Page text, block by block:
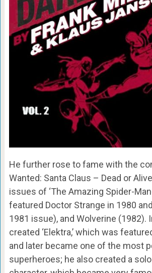
He further rose to fame with the
Wanted: Santa Claus – Dead or
issues of ‘The Amazing Spider-
featured Doctor Strange in 1980
1981 issue), and Wolverine (1982).
created ‘Elektra,’ which was
and later became one of the most
superheroes; he also created a